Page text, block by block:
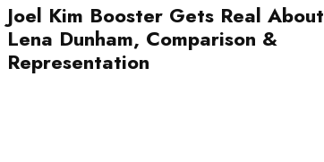
Joel Kim Booster Gets Real About
Lena Dunham, Comparison &
Representation